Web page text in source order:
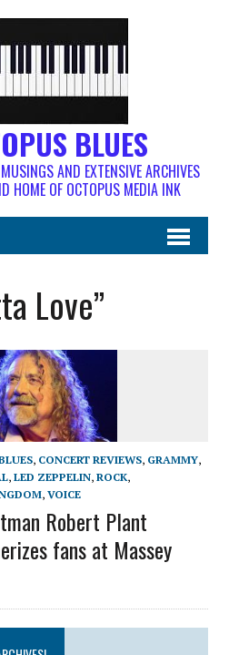
BLUES
AND EXTENSIVE ARCHIVES
HOME OF OCTOPUS MEDIA INK
Love”
, CONCERT REVIEWS, GRAMMY,
, LED ZEPPELIN, ROCK,
, VOICE
Robert Plant
fans at Massey